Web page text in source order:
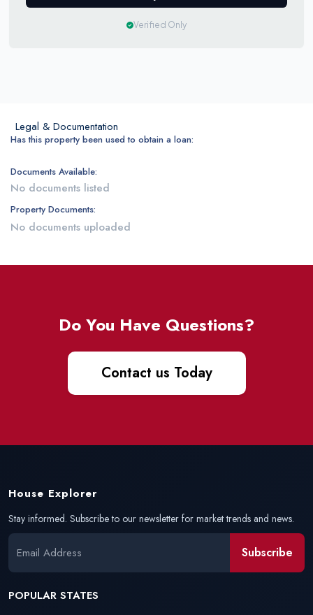
Verified Only
Legal & Documentation
Has this property been used to obtain a loan:
Documents Available:
No documents listed
Property Documents:
No documents uploaded
Do You Have Questions?
Contact us Today
House Explorer
Stay informed. Subscribe to our newsletter for market trends and news.
Subscribe
POPULAR STATES